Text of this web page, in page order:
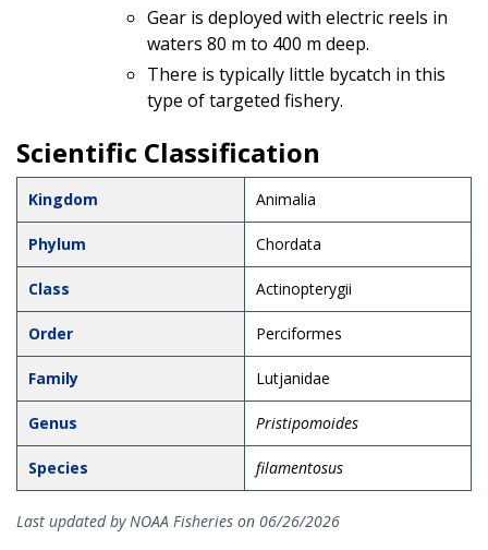
Gear is deployed with electric reels in
waters 80 m to 400 m deep.
There is typically little bycatch in this
type of targeted fishery.
Scientific Classification
Kingdom Animalia
Phylum Chordata
Class Actinopterygii
Order Perciformes
Family Lutjanidae
Genus Pristipomoides
Species filamentosus
Last updated by NOAA Fisheries on 06/26/2026